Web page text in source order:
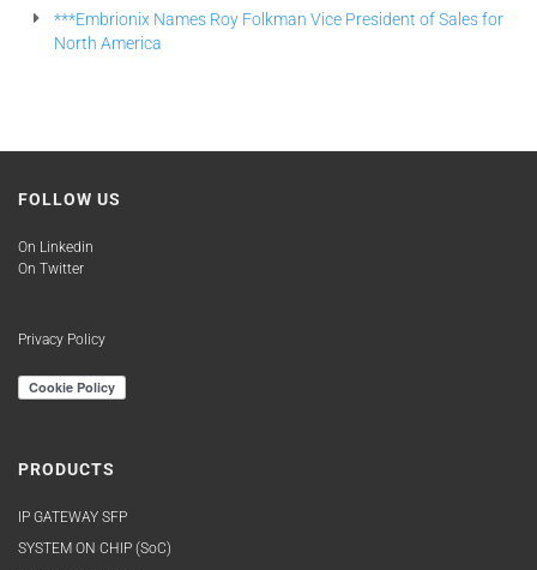
***Embrionix Names Roy Folkman Vice President of Sales for
North America
FOLLOW US
On Linkedin
On Twitter
Privacy Policy
PRODUCTS
IP GATEWAY SFP
SYSTEM ON CHIP (SoC)